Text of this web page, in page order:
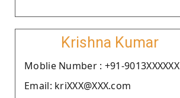
Krishna Kumar
Moblie Number : +91-9013XXXXXX
Email: kriXXX@XXX.com